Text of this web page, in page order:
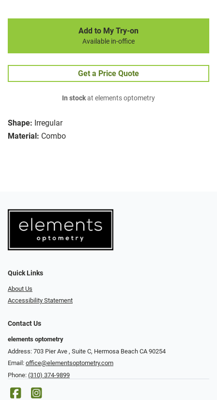
Shape: Irregular
Material: Combo
Add to My Try-on
Available in-office
Get a Price Quote
In stockat elements optometry
Quick Links
About Us
Accessibility Statement
Contact Us
elements optometry
Address: 703 Pier Ave , Suite C​​​​, Hermosa Beach CA 90254
Email: office@elementsoptometry.com
Phone: (310) 374-9899